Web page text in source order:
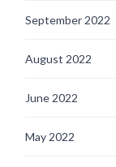
September 2022
August 2022
June 2022
May 2022